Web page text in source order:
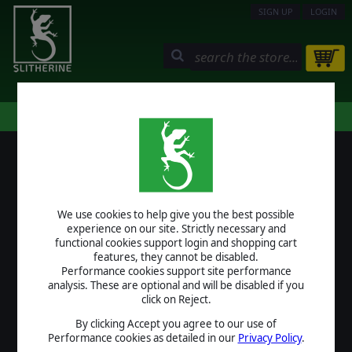
We use cookies to help give you the best possible
experience on our site. Strictly necessary and
functional cookies support login and shopping cart
features, they cannot be disabled.
Performance cookies support site performance
analysis. These are optional and will be disabled if you
click on Reject.
By clicking Accept you agree to our use of
Performance cookies as detailed in our Privacy Policy.
SIGN UP LOGIN
LOGIN
USERNAME
PASSWORD